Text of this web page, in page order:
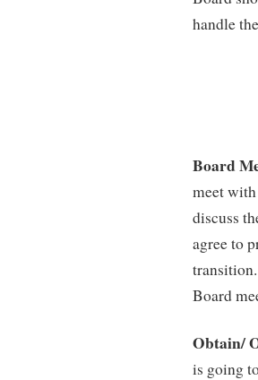
handle
Board
meet
discuss
agree to
Board
Obtain/
is going